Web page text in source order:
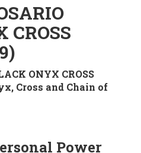
CROSS
ONYX CROSS
Cross and Chain of
Power